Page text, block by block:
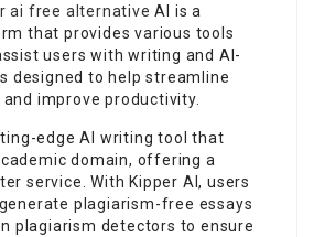
ai free alternative AI is a
that provides various tools
users with writing and AI-
designed to help streamline
improve productivity.
edge AI writing tool that
domain, offering a
service. With Kipper AI, users
plagiarism-free essays
plagiarism detectors to ensure